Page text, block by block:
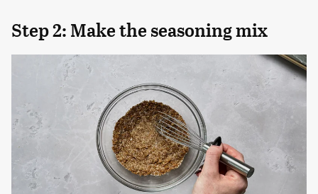
Step 2: Make the seasoning mix